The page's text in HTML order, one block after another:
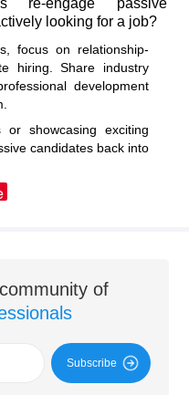
re-engage passive
looking for a job?
focus on relationship-
hiring. Share industry
development
or showcasing exciting
candidates back into
of
Subscribe